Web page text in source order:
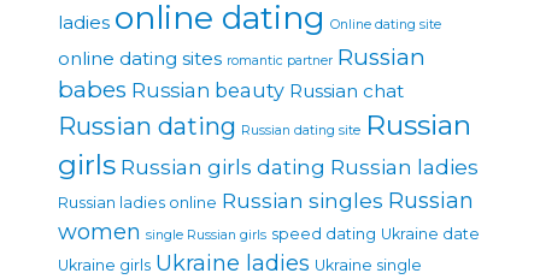
ladies online dating Online dating site
online dating sites romantic partner Russian
babes Russian beauty Russian chat
Russian dating Russian dating site Russian
girls Russian girls dating Russian ladies
Russian ladies online Russian singles Russian
women single Russian girls speed dating Ukraine date
Ukraine girls Ukraine ladies Ukraine single